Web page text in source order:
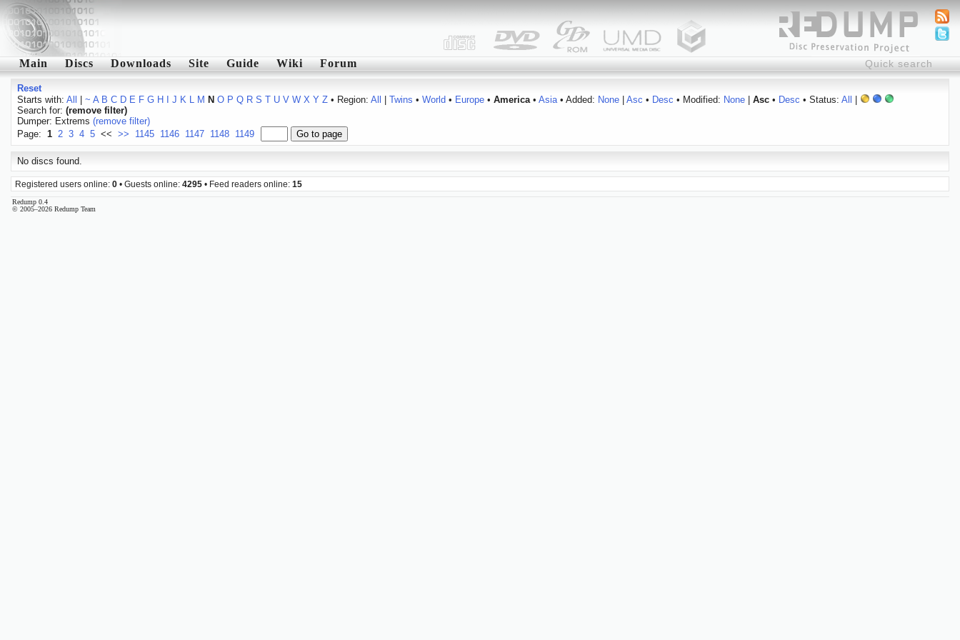
Main Discs Downloads Site Guide Wiki Forum
Reset
Starts with: All ~ A B C D E F G H J K L M N O P Q R S T U V W X Y Z• Region: All Twins • World • Europe• America• Asia• Added: None| Asc • Desc • Modified: None| Asc• Desc • Status: All
Search for: (remove filter)
Dumper: Extrems (remove filter)
Page: 1 2 3 4 5 << >> 1145 1146 1147 1148 1149
No discs found.
Registered users online: 0 • Guests online: 4295 • Feed readers online: 15
Redump 0.4
© 2005–2026 Redump Team